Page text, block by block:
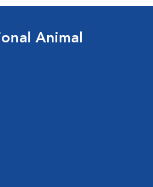
Animal